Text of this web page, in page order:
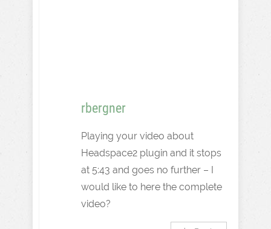
rbergner
Playing your video about
Headspace2 plugin and it stops
at 5:43 and goes no further – I
would like to here the complete
video?